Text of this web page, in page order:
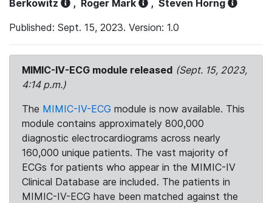
Berkowitz
, Roger Mark , Steven Horng
Published: Sept. 15, 2023. Version: 1.0
MIMIC-IV-ECG module released (Sept. 15, 2023,
4:14 p.m.)
The MIMIC-IV-ECG module is now available. This
module contains approximately 800,000
diagnostic electrocardiograms across nearly
160,000 unique patients. The vast majority of
ECGs for patients who appear in the MIMIC-IV
Clinical Database are included. The patients in
MIMIC-IV-ECG have been matched against the